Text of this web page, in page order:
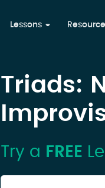
Lessons
Triads:
Try a FREE
Your